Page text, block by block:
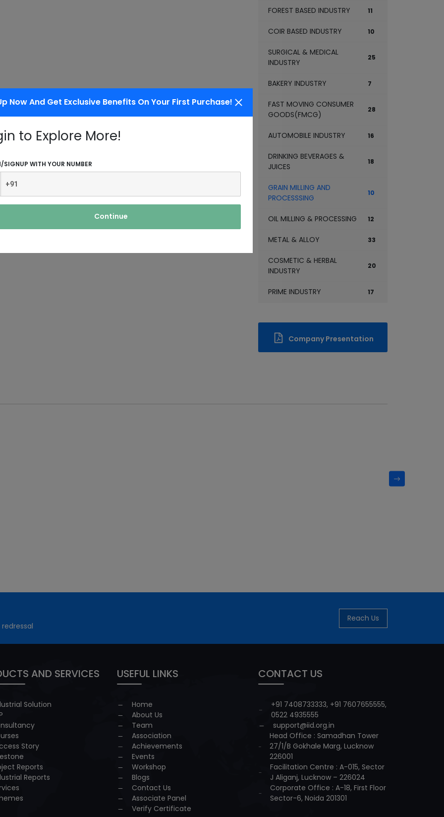
Now And Get Exclusive Benefits On Your First Purchase!
to Explore More!
SIGNUP WITH YOUR NUMBER
Continue
FOREST BASED INDUSTRY 11
COIR BASED INDUSTRY 10
SURGICAL & MEDICAL
INDUSTRY
25
BAKERY INDUSTRY 7
FAST MOVING CONSUMER
GOODS(FMCG)
28
AUTOMOBILE INDUSTRY 16
DRINKING BEVERAGES &
JUICES
18
GRAIN MILLING AND
PROCESSSING
10
OIL MILLING & PROCESSING 12
METAL & ALLOY 33
COSMETIC & HERBAL
INDUSTRY
20
PRIME INDUSTRY 17
Company Presentation
Reach Us
AND SERVICES
Solution
Story
Reports
Reports
USEFUL LINKS
Home
About Us
Team
Association
Achievements
Events
Workshop
Blogs
Contact Us
Associate Panel
Verify Certificate
CONTACT US
+91 7408733333, +91 7607655555,
0522 4935555
support@iid.org.in
Head Office : Samadhan Tower
27/1/B Gokhale Marg, Lucknow
226001
Facilitation Centre : A-015, Sector
J Aliganj, Lucknow – 226024
Corporate Office : A-18, First Floor
Sector-6, Noida 201301